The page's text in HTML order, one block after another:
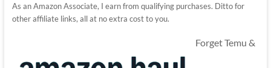
As an Amazon Associate, I earn from qualifying purchases. Ditto for
other affiliate links, all at no extra cost to you.
Forget Temu &